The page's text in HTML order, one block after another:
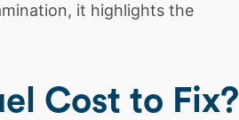
it highlights the
Cost to Fix?